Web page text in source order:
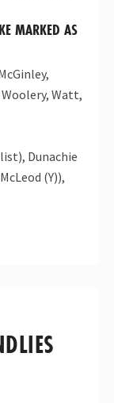
MARKED AS
Watt,
Dunachie
(Y)),